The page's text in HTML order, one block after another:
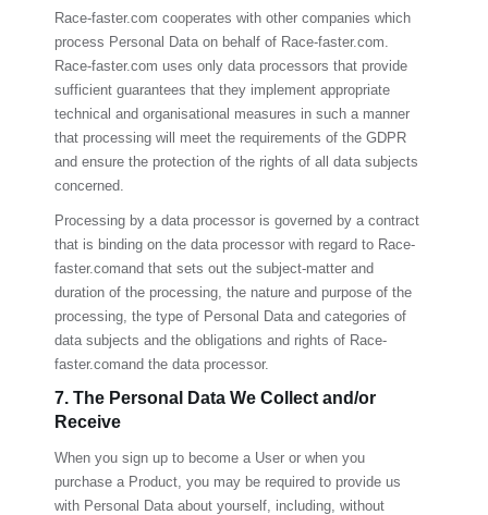
Race-faster.com cooperates with other companies which
process Personal Data on behalf of Race-faster.com
Race-faster.com uses only data processors that provide
sufficient guarantees that they implement appropriate
technical and organisational measures in such a manner
that processing will meet the requirements of the GDPR
and ensure the protection of the rights of all data subjects
concerned.
Processing by a data processor is governed by a contract
that is binding on the data processor with regard to Race-
faster.comand that sets out the subject-matter and
duration of the processing, the nature and purpose of the
processing, the type of Personal Data and categories of
data subjects and the obligations and rights of Race-
faster.comand the data processor.
7. The Personal Data We Collect and/or
Receive
When you sign up to become a User or when you
purchase a Product, you may be required to provide us
with Personal Data about yourself, including, without